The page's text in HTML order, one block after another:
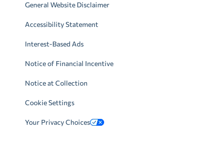
General Website Disclaimer
Accessibility Statement
Interest-Based Ads
Notice of Financial Incentive
Notice at Collection
Cookie Settings
Your Privacy Choices